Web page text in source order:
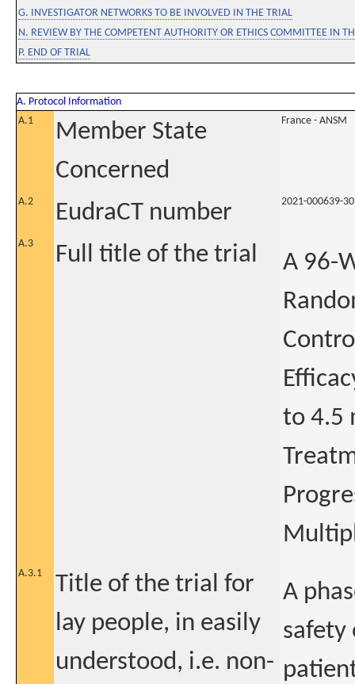
G. INVESTIGATOR NETWORKS TO BE INVOLVED IN THE TRIAL
N. REVIEW BY THE COMPETENT AUTHORITY OR ETHICS COMMITTEE IN
P. END OF TRIAL
A. Protocol Information
A.1
Member State
Concerned
France - ANSM
A.2 EudraCT number 2021-000639-30
A.3 Full title of the trial
A 96-
to 4.5
A.3.1
Title of the trial for
lay people, in easily
understood, i.e. non-
A
safety